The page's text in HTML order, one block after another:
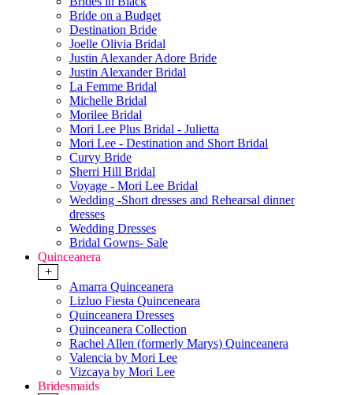
Bride on a Budget
Destination Bride
Joelle Olivia Bridal
Justin Alexander Adore Bride
Justin Alexander Bridal
La Femme Bridal
Michelle Bridal
Morilee Bridal
Mori Lee Plus Bridal - Julietta
Mori Lee - Destination and Short Bridal
Curvy Bride
Sherri Hill Bridal
Voyage - Mori Lee Bridal
Wedding -Short dresses and Rehearsal dinner
dresses
Wedding Dresses
Bridal Gowns- Sale
Quinceanera
+
Amarra Quinceanera
Lizluo Fiesta Quinceneara
Quinceanera Dresses
Quinceanera Collection
Rachel Allen (formerly Marys) Quinceanera
Valencia by Mori Lee
Vizcaya by Mori Lee
Bridesmaids